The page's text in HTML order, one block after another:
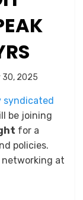
30, 2025
syndicated
be joining
for a
policies.
networking at